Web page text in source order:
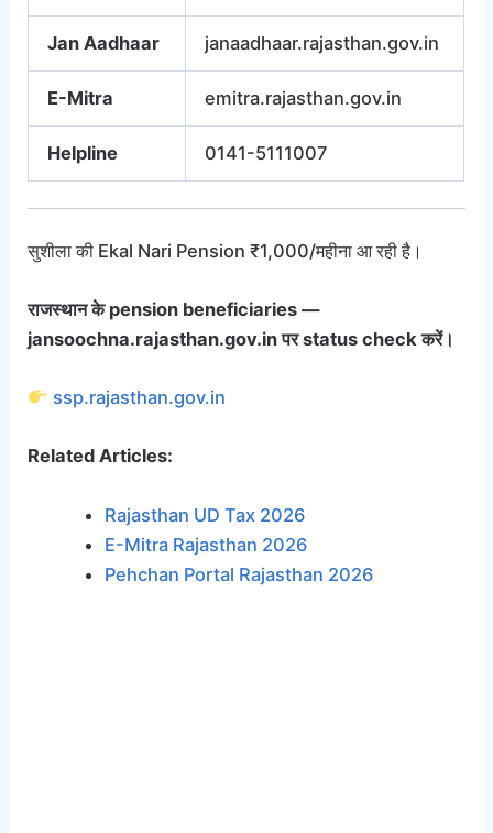
Jan Aadhaar janaadhaar.rajasthan.gov.in
E-Mitra emitra.rajasthan.gov.in
Helpline 0141-5111007
सुशीला की Ekal Nari Pension ₹1,000/महीना आ रही है।
राजस्थान के pension beneficiaries —
jansoochna.rajasthan.gov.in पर status check करें।
ssp.rajasthan.gov.in
Related Articles:
Rajasthan UD Tax 2026
E-Mitra Rajasthan 2026
Pehchan Portal Rajasthan 2026